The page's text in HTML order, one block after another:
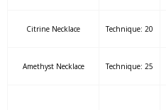
Citrine Necklace Technique: 20
Amethyst Necklace Technique: 25